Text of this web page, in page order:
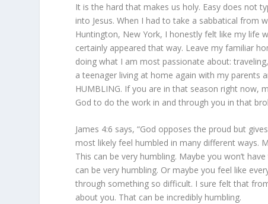
It is the hard that makes us holy. Easy does not
into Jesus. When I had to take a sabbatical from
Huntington, New York, I honestly felt like my life
certainly appeared that way. Leave my familiar
doing what I am most passionate about:
a teenager living at home again with my parents
HUMBLING. If you are in that season right now,
God to do the work in and through you in that
James 4:6 says, “God opposes the proud but
most likely feel humbled in many different ways.
This can be very humbling. Maybe you won’t
can be very humbling. Or maybe you feel like
through something so difficult. I sure felt that
about you. That can be incredibly humbling.